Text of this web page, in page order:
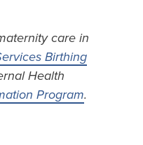
care in
Birthing
Health
Program.